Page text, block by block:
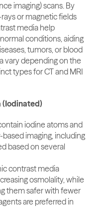
imaging) scans. By
or magnetic fields
media help
conditions, aiding
tumors, or blood
vary depending on the
types for CT and MRI
(Iodinated)
iodine atoms and
imaging, including
based on several
contrast media
osmolality, while
them safer with fewer
are preferred in